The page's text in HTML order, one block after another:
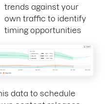
trends against your
own traffic to identify
timing opportunities
data to schedule